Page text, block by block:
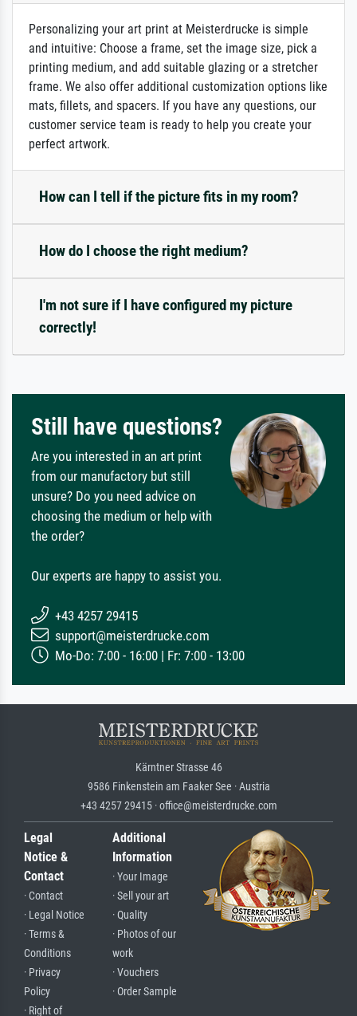
Personalizing your art print at Meisterdrucke is simple
and intuitive: Choose a frame, set the image size, pick a
printing medium, and add suitable glazing or a stretcher
frame. We also offer additional customization options like
mats, fillets, and spacers. If you have any questions, our
customer service team is ready to help you create your
perfect artwork.
How can I tell if the picture fits in my room?
How do I choose the right medium?
I'm not sure if I have configured my picture
correctly!
Still have questions?
Are you interested in an art print
from our manufactory but still
unsure? Do you need advice on
choosing the medium or help with
the order?
Our experts are happy to assist you.
+43 4257 29415
support@meisterdrucke.com
Mo-Do: 7:00 - 16:00 | Fr: 7:00 - 13:00
Kärntner Strasse 46
9586 Finkenstein am Faaker See · Austria
+43 4257 29415 · office@meisterdrucke.com
Legal
Notice &
Contact
· Contact
· Legal Notice
· Terms &
Conditions
· Privacy
Policy
· Right of
Additional
Information
· Your Image
· Sell your art
· Quality
· Photos of our
work
· Vouchers
· Order Sample